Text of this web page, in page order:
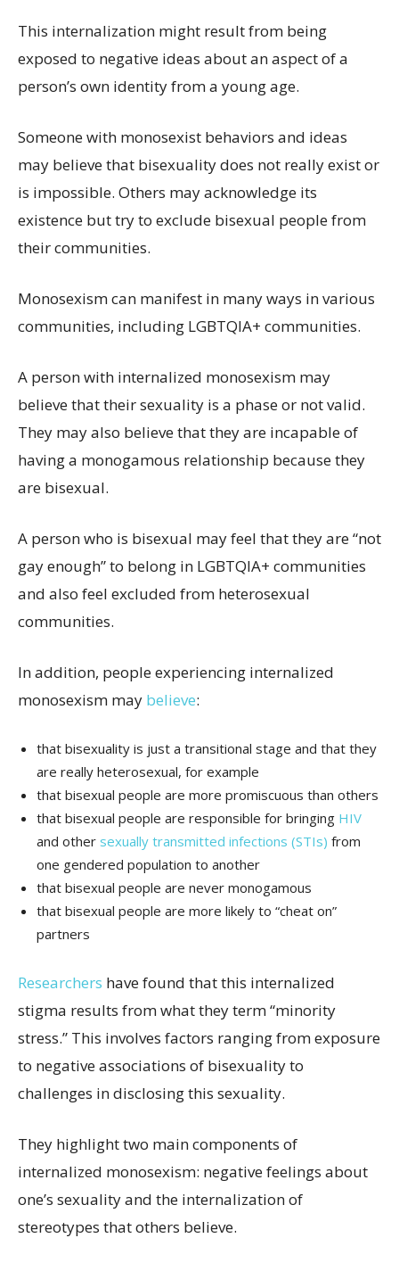
This internalization might result from being
exposed to negative ideas about an aspect of a
person’s own identity from a young age.
Someone with monosexist behaviors and ideas
may believe that bisexuality does not really exist or
is impossible. Others may acknowledge its
existence but try to exclude bisexual people from
their communities.
Monosexism can manifest in many ways in various
communities, including LGBTQIA+ communities.
A person with internalized monosexism may
believe that their sexuality is a phase or not valid.
They may also believe that they are incapable of
having a monogamous relationship because they
are bisexual.
A person who is bisexual may feel that they are “not
gay enough” to belong in LGBTQIA+ communities
and also feel excluded from heterosexual
communities.
In addition, people experiencing internalized
monosexism may believe:
that bisexuality is just a transitional stage and that they
are really heterosexual, for example
that bisexual people are more promiscuous than others
that bisexual people are responsible for bringing HIV
and other sexually transmitted infections (STIs) from
one gendered population to another
that bisexual people are never monogamous
that bisexual people are more likely to “cheat on”
partners
Researchers have found that this internalized
stigma results from what they term “minority
stress.” This involves factors ranging from exposure
to negative associations of bisexuality to
challenges in disclosing this sexuality.
They highlight two main components of
internalized monosexism: negative feelings about
one’s sexuality and the internalization of
stereotypes that others believe.